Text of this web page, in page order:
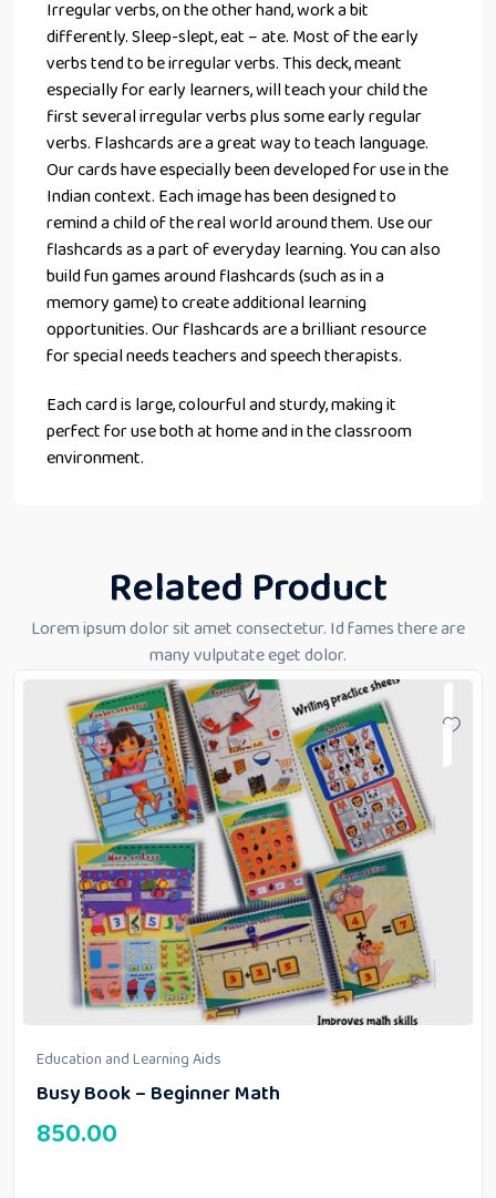
Irregular verbs, on the other hand, work a bit
differently. Sleep-slept, eat – ate. Most of the early
verbs tend to be irregular verbs. This deck, meant
especially for early learners, will teach your child the
first several irregular verbs plus some early regular
verbs. Flashcards are a great way to teach language.
Our cards have especially been developed for use in the
Indian context. Each image has been designed to
remind a child of the real world around them. Use our
flashcards as a part of everyday learning. You can also
build fun games around flashcards (such as in a
memory game) to create additional learning
opportunities. Our flashcards are a brilliant resource
for special needs teachers and speech therapists.
Each card is large, colourful and sturdy, making it
perfect for use both at home and in the classroom
environment.
Related Product
Lorem ipsum dolor sit amet consectetur. Id fames there are
many vulputate eget dolor.
Education and Learning Aids
Busy Book – Beginner Math
850.00